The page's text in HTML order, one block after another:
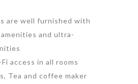
are well furnished with
and ultra-
access in all rooms
Tea and coffee maker